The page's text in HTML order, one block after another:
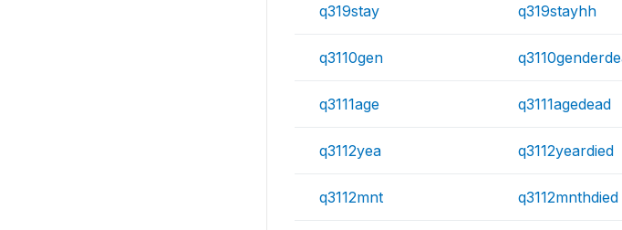
q319stay q319stayhh
q3110gen
q3111age q3111agedead
q3112yea q3112yeardied
q3112mnt q3112mnthdied